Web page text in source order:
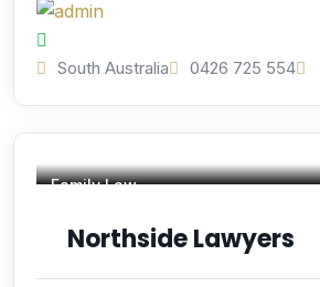
South Australia 0426 725 554
Family Law
Northside Lawyers